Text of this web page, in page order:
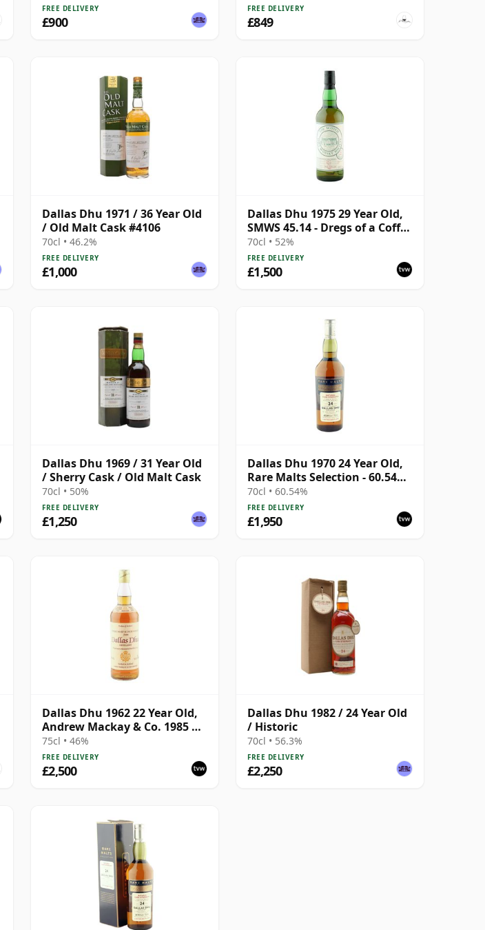
FREE DELIVERY
£900
FREE DELIVERY
£849
Dallas Dhu 1971 / 36 Year Old
/ Old Malt Cask #4106
70cl • 46.2%
FREE DELIVERY
£1,000
Dallas Dhu 1975 29 Year Old,
SMWS 45.14 - Dregs of a Coffee
Cup
70cl • 52%
FREE DELIVERY
£1,500
Dallas Dhu 1969 / 31 Year Old
/ Sherry Cask / Old Malt Cask
70cl • 50%
FREE DELIVERY
£1,250
Dallas Dhu 1970 24 Year Old,
Rare Malts Selection - 60.54%
ABV
70cl • 60.54%
FREE DELIVERY
£1,950
Dallas Dhu 1962 22 Year Old,
Andrew Mackay & Co. 1985 US
Import
75cl • 46%
FREE DELIVERY
£2,500
Dallas Dhu 1982 / 24 Year Old
/ Historic
70cl • 56.3%
FREE DELIVERY
£2,250